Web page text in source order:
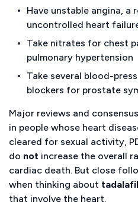
Have unstable angina,
uncontrolled heart
Take nitrates for chest
pulmonary hypertension
Take several blood-
blockers for prostate
Major reviews and
in people whose heart
cleared for sexual activity,
do not increase the overall
cardiac death. But close
when thinking about
that involve the heart.